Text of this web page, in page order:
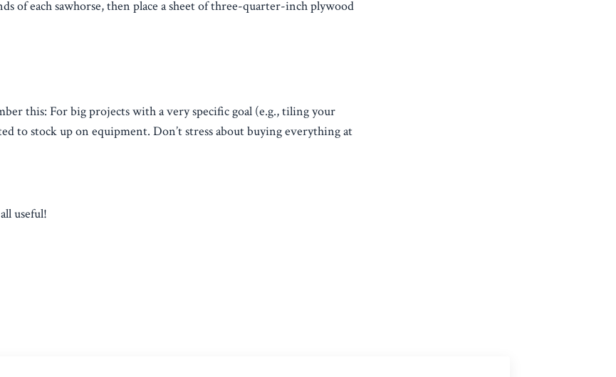
of each sawhorse, then place a sheet of three-quarter-inch plywood
this: For big projects with a very specific goal (e.g., tiling your
to stock up on equipment. Don’t stress about buying everything at
useful!